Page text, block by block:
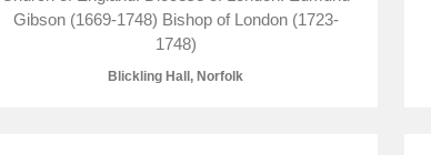
Gibson (1669-1748) Bishop of London (1723-
1748)
Blickling Hall, Norfolk